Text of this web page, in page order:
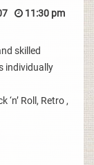
11:30 pm
skilled
individually
Roll, Retro ,